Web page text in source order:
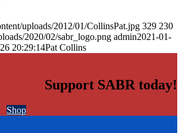
uploads/2012/01/CollinsPat.jpg 329 230
2020/02/sabr_logo.png admin2021-01-
20:29:14Pat Collins
Support SABR today!
Shop